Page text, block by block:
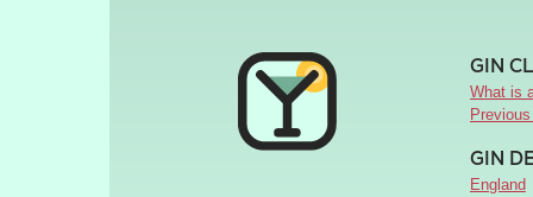
GIN
What is
GIN
England